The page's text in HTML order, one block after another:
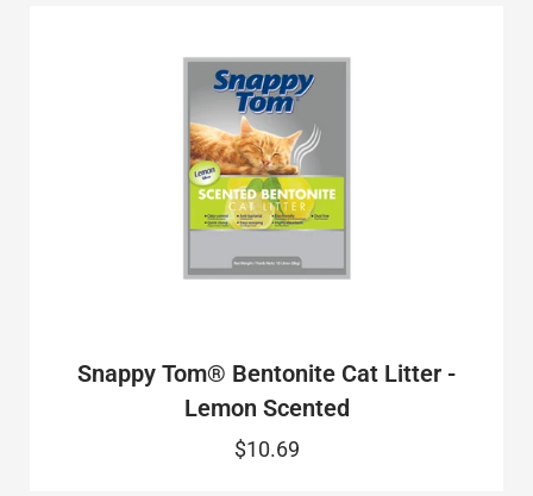
Snappy Tom® Bentonite Cat Litter -
Lemon Scented
$10.69